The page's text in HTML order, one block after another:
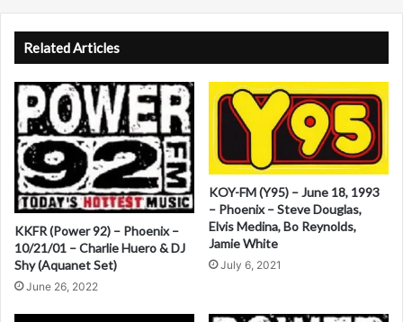
A
Related Articles
KKFR (Power 92) – Phoenix –
10/21/01 – Charlie Huero & DJ
Shy (Aquanet Set)
June 26, 2022
KOY-FM (Y95) – June 18, 1993
– Phoenix – Steve Douglas,
Elvis Medina, Bo Reynolds,
Jamie White
July 6, 2021